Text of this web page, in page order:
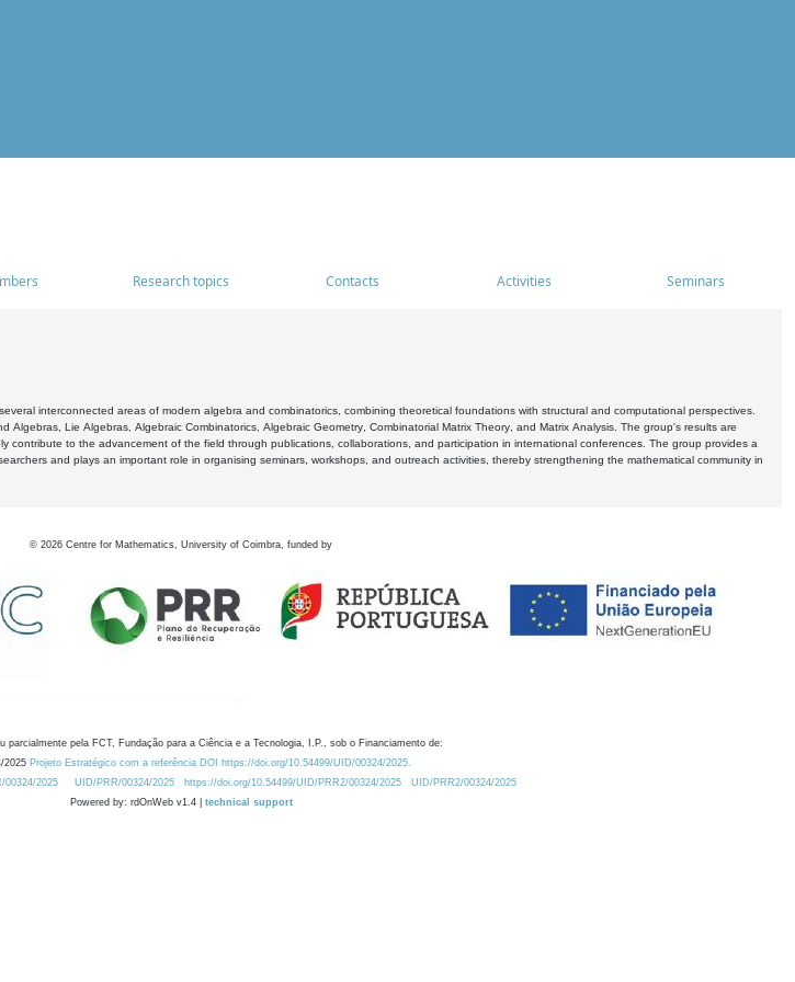
Research topics Contacts Activities Seminars
interconnected areas of modern algebra and combinatorics, combining theoretical foundations with structural and computational perspectives.
Lie Algebras, Algebraic Combinatorics, Algebraic Geometry, Combinatorial Matrix Theory, and Matrix Analysis. The group's results are
contribute to the advancement of the field through publications, collaborations, and participation in international conferences. The group provides a
and plays an important role in organising seminars, workshops, and outreach activities, thereby strengthening the mathematical community in
© 2026 Centre for Mathematics, University of Coimbra, funded by
parcialmente pela FCT, Fundação para a Ciência e a Tecnologia, I.P., sob o Financiamento de:
2025 Projeto Estratégico com a referência DOI https://doi.org/10.54499/UID/00324/2025.
00324/2025
UID/PRR/00324/2025 https://doi.org/10.54499/UID/PRR2/00324/2025
UID/PRR2/00324/2025
Powered by: rdOnWeb v1.4 | technical support